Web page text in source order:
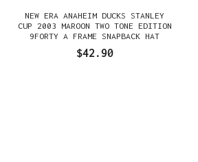
NEW ERA ANAHEIM DUCKS STANLEY
CUP 2003 MAROON TWO TONE EDITION
9FORTY A FRAME SNAPBACK HAT
$42.90